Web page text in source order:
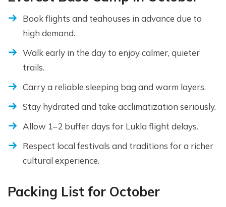
Book flights and teahouses in advance due to
high demand.
Walk early in the day to enjoy calmer, quieter
trails.
Carry a reliable sleeping bag and warm layers.
Stay hydrated and take acclimatization seriously.
Allow 1–2 buffer days for Lukla flight delays.
Respect local festivals and traditions for a richer
cultural experience.
Packing List for October